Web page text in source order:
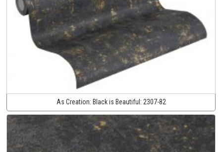
As Creation: Black is Beautiful: 2307-82